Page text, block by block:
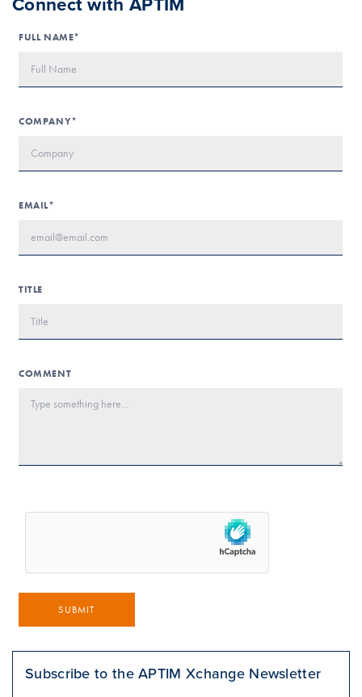
FULL NAME*
COMPANY*
EMAIL*
TITLE
COMMENT
SUBMIT
Subscribe to the APTIM Xchange Newsletter